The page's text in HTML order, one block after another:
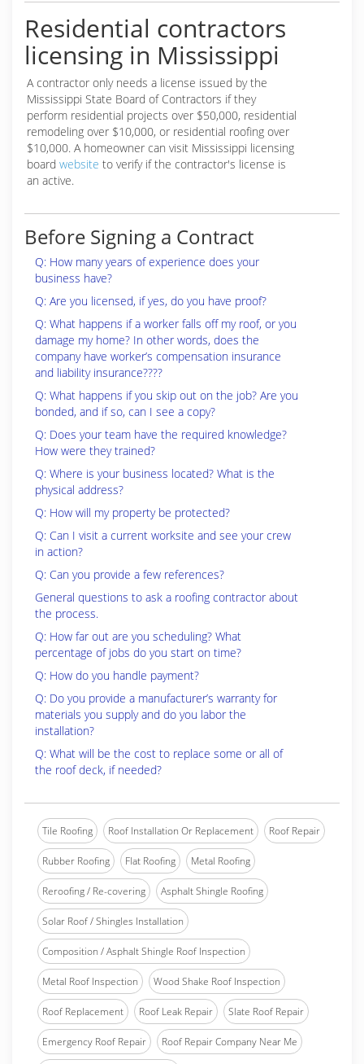
Residential contractors
licensing in Mississippi
A contractor only needs a license issued by the
Mississippi State Board of Contractors if they
perform residential projects over $50,000, residential
remodeling over $10,000, or residential roofing over
$10,000. A homeowner can visit Mississippi licensing
board website to verify if the contractor's license is
an active.
Before Signing a Contract
Q: How many years of experience does your
business have?
Q: Are you licensed, if yes, do you have proof?
Q: What happens if a worker falls off my roof, or you
damage my home? In other words, does the
company have worker’s compensation insurance
and liability insurance????
Q: What happens if you skip out on the job? Are you
bonded, and if so, can I see a copy?
Q: Does your team have the required knowledge?
How were they trained?
Q: Where is your business located? What is the
physical address?
Q: How will my property be protected?
Q: Can I visit a current worksite and see your crew
in action?
Q: Can you provide a few references?
General questions to ask a roofing contractor about
the process.
Q: How far out are you scheduling? What
percentage of jobs do you start on time?
Q: How do you handle payment?
Q: Do you provide a manufacturer’s warranty for
materials you supply and do you labor the
installation?
Q: What will be the cost to replace some or all of
the roof deck, if needed?
Tile Roofing Roof Installation Or Replacement Roof Repair
Rubber Roofing Flat Roofing Metal Roofing
Reroofing / Re-covering Asphalt Shingle Roofing
Solar Roof / Shingles Installation
Composition / Asphalt Shingle Roof Inspection
Metal Roof Inspection Wood Shake Roof Inspection
Roof Replacement Roof Leak Repair Slate Roof Repair
Emergency Roof Repair Roof Repair Company Near Me